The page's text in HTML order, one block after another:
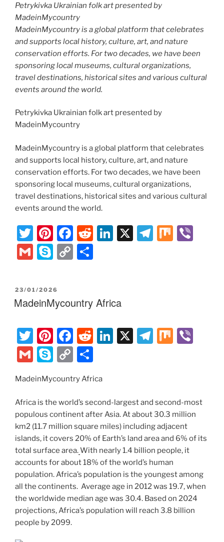
Petrykivka Ukrainian folk art presented by
MadeinMycountry
MadeinMycountry is a global platform that celebrates
and supports local history, culture, art, and nature
conservation efforts. For two decades, we have been
sponsoring local museums, cultural organizations,
travel destinations, historical sites and various cultural
events around the world.
Petrykivka Ukrainian folk art presented by
MadeinMycountry
MadeinMycountry is a global platform that celebrates
and supports local history, culture, art, and nature
conservation efforts. For two decades, we have been
sponsoring local museums, cultural organizations,
travel destinations, historical sites and various cultural
events around the world.
T
w
itt
Pi
nt
er
st
F
a
c
b
o
o
k
R
t
Li
dI
n
X
T
M
G
ai
l
S
y
p
e
C
y
n
k
e
POSTED
ON
23/01/2026
MadeinMycountry Africa
T
w
itt
er
Pi
nt
er
e
st
F
a
c
e
b
o
o
k
R
di
t
Li
dI
n
X
T
a
m
M
G
m
ai
l
S
y
p
e
C
p
y
Li
n
k
ar
e
MadeinMycountry Africa
Africa is the world’s second-largest and second-most
populous continent after Asia. At about 30.3 million
km2 (11.7 million square miles) including adjacent
islands, it covers 20% of Earth’s land area and 6% of its
total surface area.With nearly 1.4 billion people, it
accounts for about 18% of the world’s human
population. Africa’s population is the youngest among
all the continents. Average age in 2012 was 19.7, when
the worldwide median age was 30.4. Based on 2024
projections, Africa’s population will reach 3.8 billion
people by 2099.